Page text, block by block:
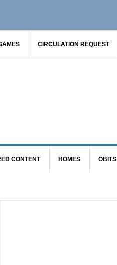
CIRCULATION REQUEST
CONTENT HOMES OBITS